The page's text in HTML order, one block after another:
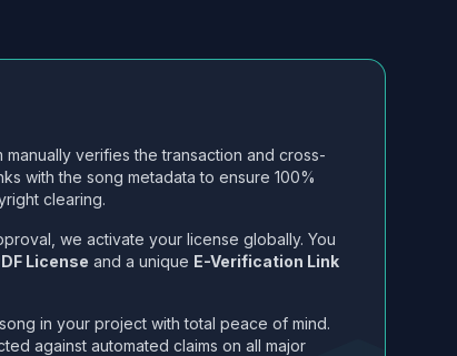
manually verifies the transaction and cross-
with the song metadata to ensure 100%
clearing.
we activate your license globally. You
License and a unique E-Verification Link
in your project with total peace of mind.
against automated claims on all major